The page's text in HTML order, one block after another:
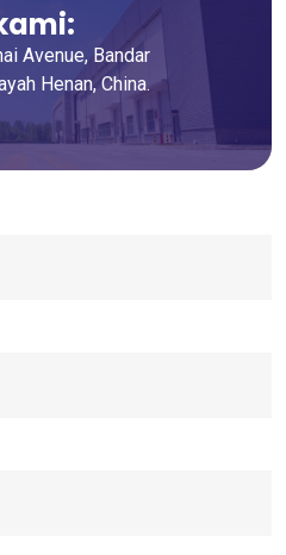
Avenue, Bandar
Henan, China.